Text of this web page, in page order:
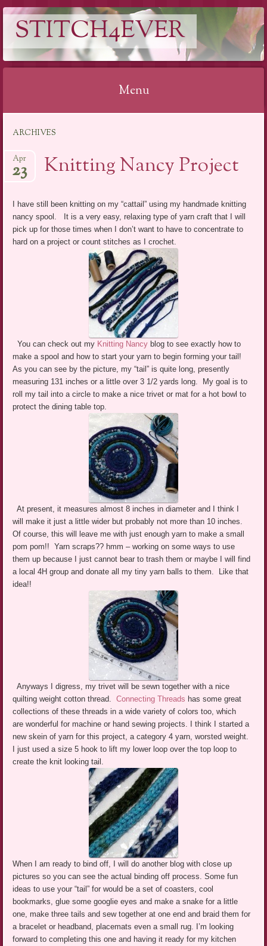
STITCH4EVER
Menu
ARCHIVES
Knitting Nancy Project
Apr
23
I have still been knitting on my “cattail” using my handmade knitting
nancy spool. It is a very easy, relaxing type of yarn craft that I will
pick up for those times when I don’t want to have to concentrate to
hard on a project or count stitches as I crochet.
You can check out my Knitting Nancyblog to see exactly how to
make a spool and how to start your yarn to begin forming your tail!
As you can see by the picture, my “tail” is quite long, presently
measuring 131 inches or a little over 3 1/2 yards long. My goal is to
roll my tail into a circle to make a nice trivet or mat for a hot bowl to
protect the dining table top.
At present, it measures almost 8 inches in diameter and I think I
will make it just a little wider but probably not more than 10 inches.
Of course, this will leave me with just enough yarn to make a small
pom pom!! Yarn scraps?? hmm – working on some ways to use
them up because I just cannot bear to trash them or maybe I will find
a local 4H group and donate all my tiny yarn balls to them. Like that
idea!!
Anyways I digress, my trivet will be sewn together with a nice
quilting weight cotton thread.Connecting Threads has some great
collections of these threads in a wide variety of colors too, which
are wonderful for machine or hand sewing projects. I think I started a
new skein of yarn for this project, a category 4 yarn, worsted weight.
I just used a size 5 hook to lift my lower loop over the top loop to
create the knit looking tail.
When I am ready to bind off, I will do another blog with close up
pictures so you can see the actual binding off process. Some fun
ideas to use your “tail” for would be a set of coasters, cool
bookmarks, glue some googlie eyes and make a snake for a little
one, make three tails and sew together at one end and braid them for
a bracelet or headband, placemats even a small rug. I’m looking
forward to completing this one and having it ready for my kitchen